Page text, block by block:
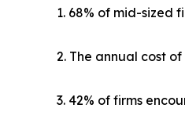
1. 68% of mid-
2. The annual cost
3. 42% of firms